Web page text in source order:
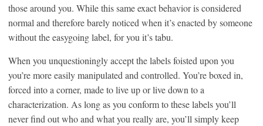
those around you. While this same exact behavior is considered
normal and therefore barely noticed when it’s enacted by someone
without the easygoing label, for you it’s tabu.
When you unquestioningly accept the labels foisted upon you
you’re more easily manipulated and controlled. You’re boxed in,
forced into a corner, made to live up or live down to a
characterization. As long as you conform to these labels you’ll
never find out who and what you really are, you’ll simply keep